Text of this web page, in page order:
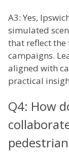
A3: Yes,
simulated
that reflect the
campaigns.
aligned with
practical
Q4: How